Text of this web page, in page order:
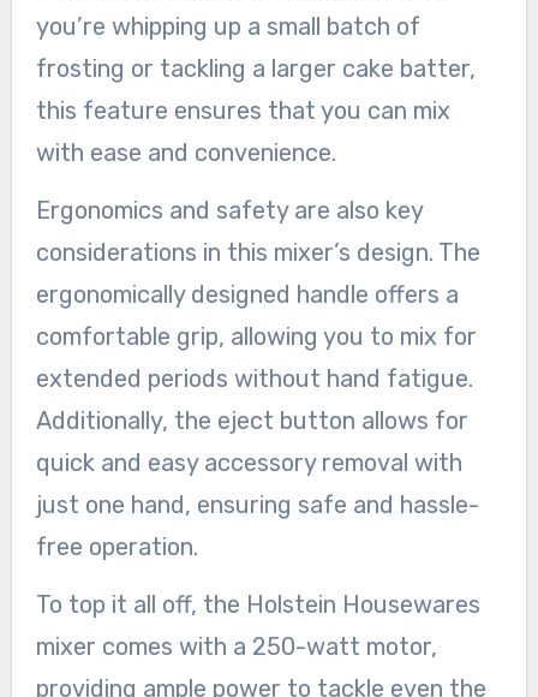
you’re whipping up a small batch of
frosting or tackling a larger cake batter,
this feature ensures that you can mix
with ease and convenience.
Ergonomics and safety are also key
considerations in this mixer’s design. The
ergonomically designed handle offers a
comfortable grip, allowing you to mix for
extended periods without hand fatigue.
Additionally, the eject button allows for
quick and easy accessory removal with
just one hand, ensuring safe and hassle-
free operation.
To top it all off, the Holstein Housewares
mixer comes with a 250-watt motor,
providing ample power to tackle even the